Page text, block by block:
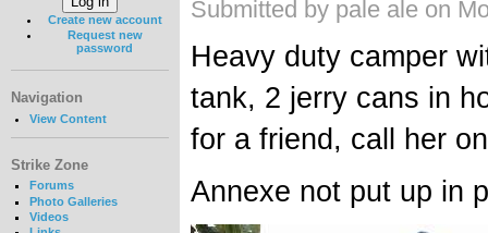
Create new account
Request new
password
Navigation
View Content
Strike Zone
Forums
Photo Galleries
Videos
Submitted by pale ale on
Heavy duty camper
tank, 2 jerry cans in
for a friend, call her
Annexe not put up in